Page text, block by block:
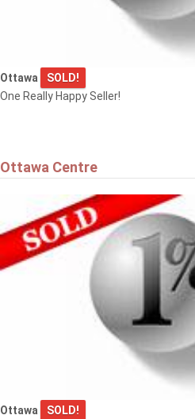
$575,000
Ottawa
SOLD!
One Really Happy Seller!
Ottawa Centre
Ottawa
SOLD!